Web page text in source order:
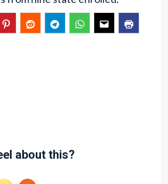
about this?